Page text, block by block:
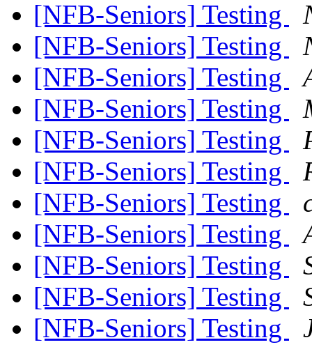
[NFB-Seniors] Testing
[NFB-Seniors] Testing
[NFB-Seniors] Testing
[NFB-Seniors] Testing
[NFB-Seniors] Testing
[NFB-Seniors] Testing
[NFB-Seniors] Testing
[NFB-Seniors] Testing
[NFB-Seniors] Testing
[NFB-Seniors] Testing
[NFB-Seniors] Testing